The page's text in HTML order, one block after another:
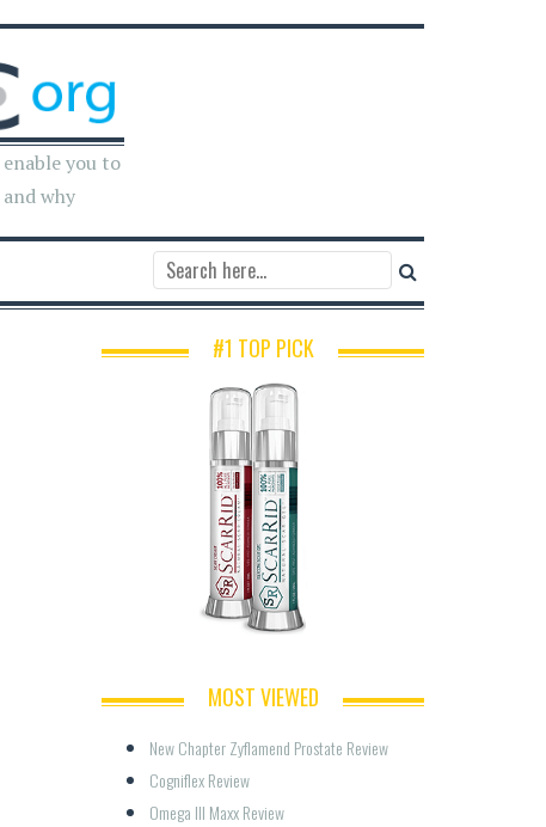
you to
why
#1 TOP PICK
MOST VIEWED
New Chapter Zyflamend Prostate Review
Cogniflex Review
Omega III Maxx Review